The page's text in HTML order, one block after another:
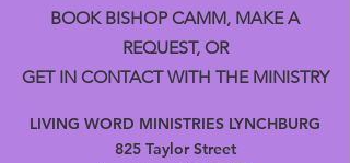
BOOK BISHOP CAMM, MAKE A
REQUEST, OR
GET IN CONTACT WITH THE MINISTRY
LIVING WORD MINISTRIES LYNCHBURG
825 Taylor Street